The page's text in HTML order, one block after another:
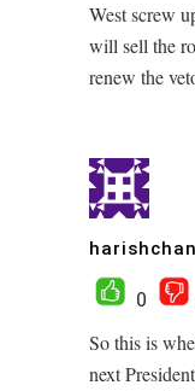
West screw
will sell the
renew the
0
So this is
next